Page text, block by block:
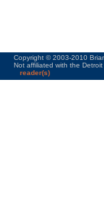
Copyright © 2003-2010
Not affiliated with the
reader(s)